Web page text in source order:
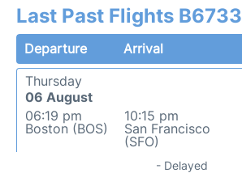
Last Past Flights B6733
Departure Arrival
Thursday
06 August
06:19 pm
Boston (BOS)
10:15 pm
San Francisco
(SFO)
- Delayed